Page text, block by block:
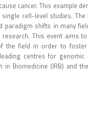
cancer. This example
cell-level studies. The
paradigm shifts in many
This event aims
the field in order to
centres for genomic
Biomedicine (IRB) and